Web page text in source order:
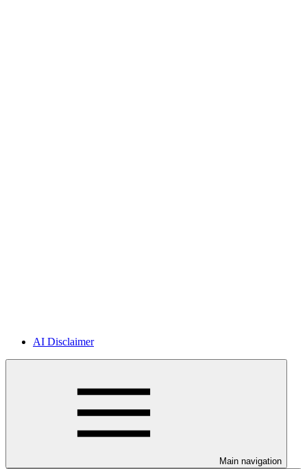
AI Disclaimer
Main navigation